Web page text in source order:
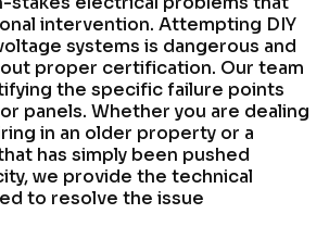
intervention. Attempting DIY
systems is dangerous and
proper certification. Our team
the specific failure points
panels. Whether you are dealing
in an older property or a
has simply been pushed
we provide the technical
to resolve the issue